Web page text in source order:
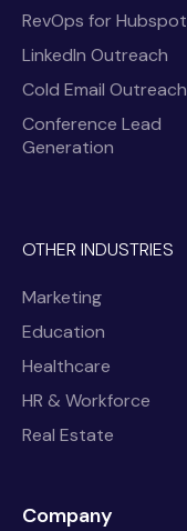
RevOps for Hubspot
LinkedIn Outreach
Cold Email Outreach
Conference Lead
Generation
OTHER INDUSTRIES
Marketing
Education
Healthcare
HR & Workforce
Real Estate
Company